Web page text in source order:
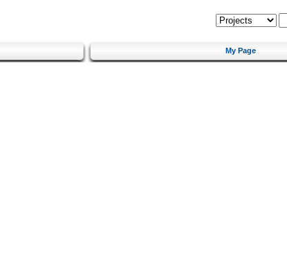
My Page